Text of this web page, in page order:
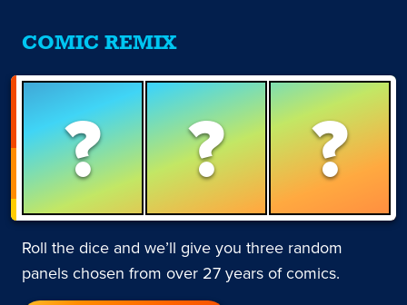
COMIC REMIX
? ? ?
Roll the dice and we’ll give you three random
panels chosen from over 27 years of comics.